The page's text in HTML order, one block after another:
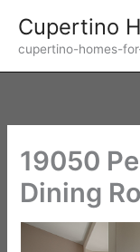
content
Cupertino
cupertino-homes-
19050
Dining